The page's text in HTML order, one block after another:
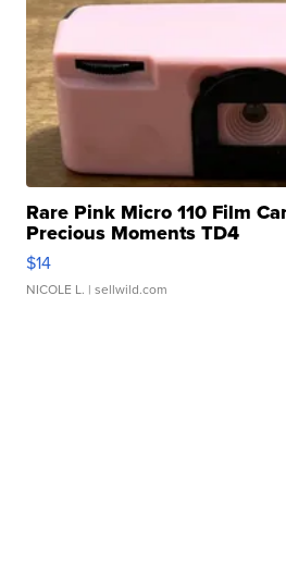
Rare Pink Micro 110 Film
Precious Moments TD4
$14
NICOLE L. | sellwild.com